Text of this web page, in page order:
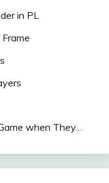
in PL
when They…